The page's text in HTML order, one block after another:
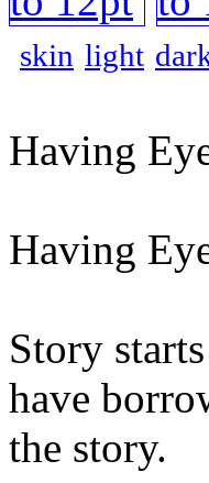
skin light
Having
Having
Story
have
the story.